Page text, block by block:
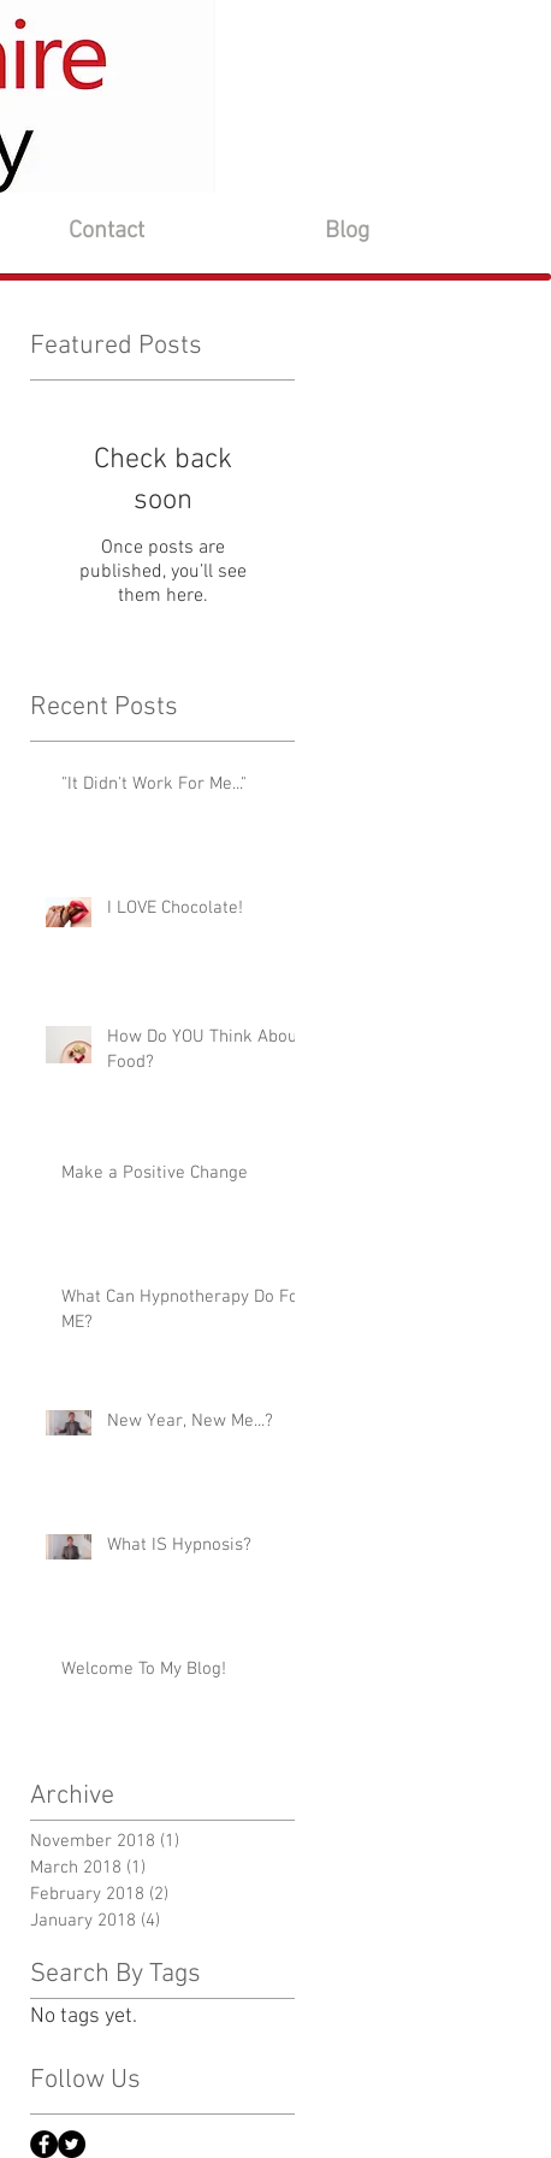
Contact Blog
Featured Posts
Check back
soon
Once posts are
published, you’ll see
them here.
Recent Posts
"It Didn't Work For Me..."
I LOVE Chocolate!
How Do YOU Think About
Food?
Make a Positive Change
What Can Hypnotherapy Do For
ME?
New Year, New Me...?
What IS Hypnosis?
Welcome To My Blog!
Archive
November 2018 (1)
March 2018 (1)
February 2018 (2)
January 2018 (4)
Search By Tags
No tags yet.
Follow Us